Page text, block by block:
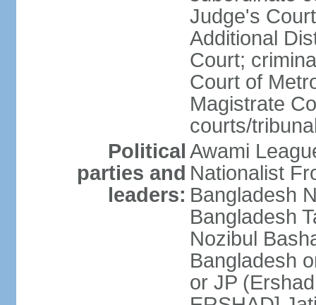
Judge's
Additional
Court;
Court of
Magistrate
courts/
Political
parties and
leaders:
Awami
Nationalist
Bangladesh
Bangladesh
Nozibul
Bangladesh
or JP